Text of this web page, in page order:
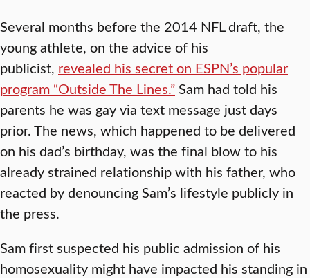
Several months before the 2014 NFL draft, the
young athlete, on the advice of his
publicist, revealed his secret on ESPN’s popular
program “Outside The Lines.”Sam had told his
parents he was gay via text message just days
prior. The news, which happened to be delivered
on his dad’s birthday, was the final blow to his
already strained relationship with his father, who
reacted by denouncing Sam’s lifestyle publicly in
the press.
Sam first suspected his public admission of his
homosexuality might have impacted his standing in